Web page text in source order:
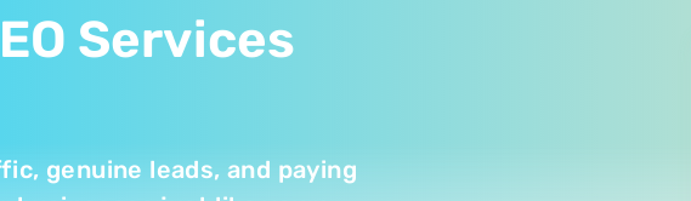
Services
genuine leads, and paying